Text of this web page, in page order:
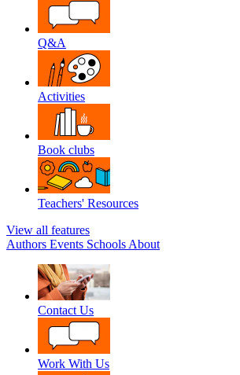
Q&A
Activities
Book clubs
Teachers' Resources
View all features
Authors Events Schools About
Contact Us
Work With Us